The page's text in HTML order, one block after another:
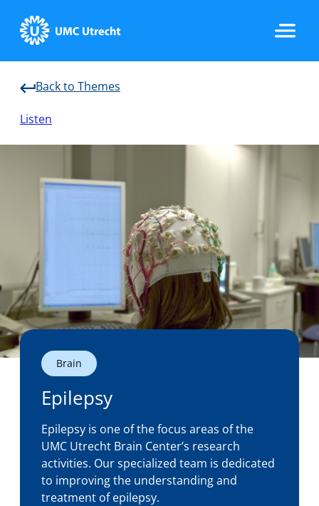
Back to Themes
Listen
Brain
Epilepsy
Epilepsy is one of the focus areas of the
UMC Utrecht Brain Center’s research
activities. Our specialized team is dedicated
to improving the understanding and
treatment of epilepsy.
Home
Researchers
Technology Hub
Support
News